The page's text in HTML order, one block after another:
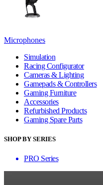
Microphones
Simulation
Racing Configurator
Cameras & Lighting
Gamepads & Controllers
Gaming Furniture
Accessories
Refurbished Products
Gaming Spare Parts
SHOP BY SERIES
PRO Series